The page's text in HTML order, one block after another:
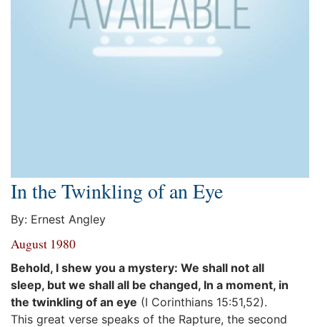
In the Twinkling of an Eye
By: Ernest Angley
August 1980
Behold, I shew you a mystery: We shall not all
sleep, but we shall all be changed, In a moment, in
the twinkling of an eye (I Corinthians 15:51,52).
This great verse speaks of the Rapture, the second